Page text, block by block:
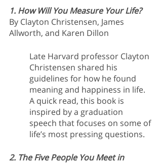
1. How Will You Measure Your Life?
By Clayton Christensen, James
Allworth, and Karen Dillon
Late Harvard professor Clayton
Christensen shared his
guidelines for how he found
meaning and happiness in life.
A quick read, this book is
inspired by a graduation
speech that focuses on some of
life’s most pressing questions.
2. The Five People You Meet in